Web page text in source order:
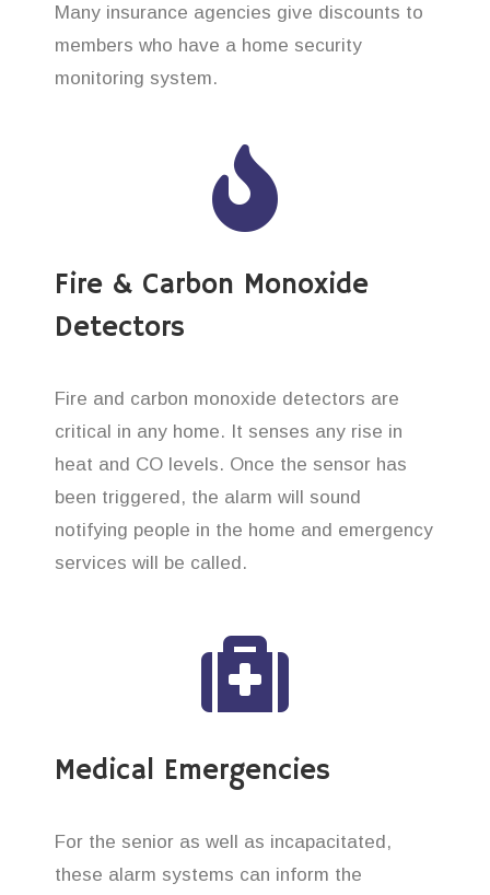
Many insurance agencies give discounts to
members who have a home security
monitoring system.
Fire & Carbon Monoxide
Detectors
Fire and carbon monoxide detectors are
critical in any home. It senses any rise in
heat and CO levels. Once the sensor has
been triggered, the alarm will sound
notifying people in the home and emergency
services will be called.
Medical Emergencies
For the senior as well as incapacitated,
these alarm systems can inform the